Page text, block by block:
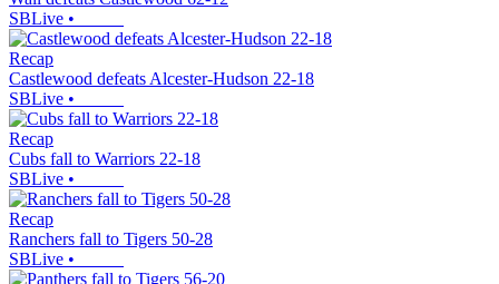
SBLive •
Recap
Castlewood defeats Alcester-Hudson 22-18
SBLive •
Recap
Cubs fall to Warriors 22-18
SBLive •
Recap
Ranchers fall to Tigers 50-28
SBLive •